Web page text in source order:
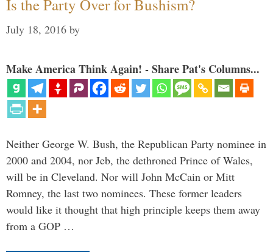
Is the Party Over for Bushism?
July 18, 2016 by
Make America Think Again! - Share Pat's Columns...
Neither George W. Bush, the Republican Party nominee in
2000 and 2004, nor Jeb, the dethroned Prince of Wales,
will be in Cleveland. Nor will John McCain or Mitt
Romney, the last two nominees. These former leaders
would like it thought that high principle keeps them away
from a GOP …